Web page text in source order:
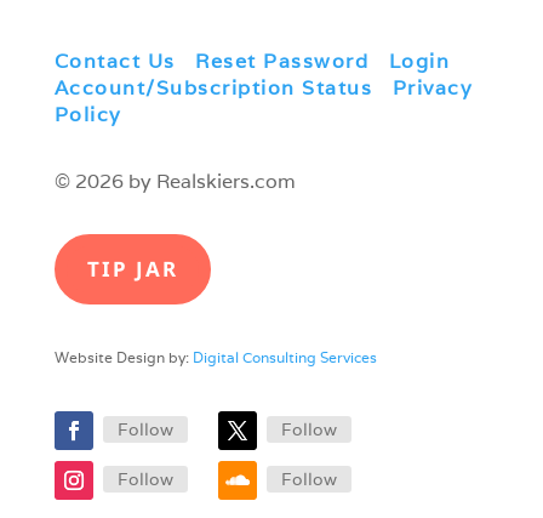
Contact Us Reset Password Login
Account/Subscription Status
Privacy
Policy
© 2026 by Realskiers.com
TIP JAR
Website Design by: Digital Consulting Services
Follow Follow
Follow Follow